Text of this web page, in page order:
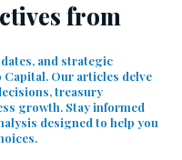
from
and strategic
Capital. Our articles delve
treasury
growth. Stay informed
designed to help you